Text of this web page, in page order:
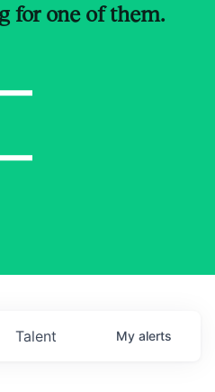
for one of them.
Talent My alerts